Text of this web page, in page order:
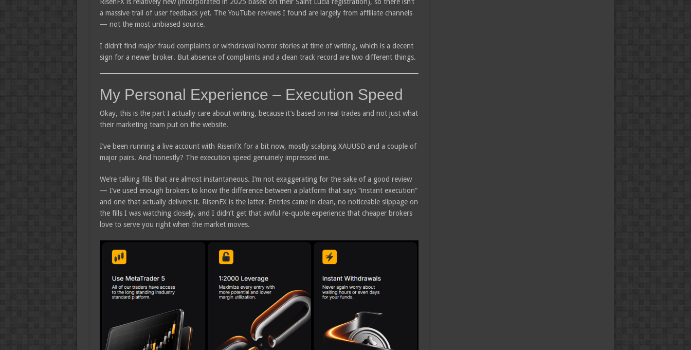
a massive trail of user feedback yet. The YouTube reviews I found are largely from affiliate channels
— not the most unbiased source.
I didn’t find major fraud complaints or withdrawal horror stories at time of writing, which is a decent
sign for a newer broker. But absence of complaints and a clean track record are two different things.
My Personal Experience – Execution Speed
Okay, this is the part I actually care about writing, because it’s based on real trades and not just what
their marketing team put on the website.
I’ve been running a live account with RisenFX for a bit now, mostly scalping XAUUSD and a couple of
major pairs. And honestly? The execution speed genuinely impressed me.
We’re talking fills that are almost instantaneous. I’m not exaggerating for the sake of a good review
— I’ve used enough brokers to know the difference between a platform that says “instant execution”
and one that actually delivers it. RisenFX is the latter. Entries came in clean, no noticeable slippage on
the fills I was watching closely, and I didn’t get that awful re-quote experience that cheaper brokers
love to serve you right when the market moves.